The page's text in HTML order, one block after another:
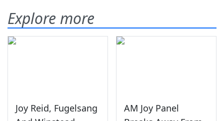
Explore more
Joy Reid, Fugelsang
AM Joy Panel